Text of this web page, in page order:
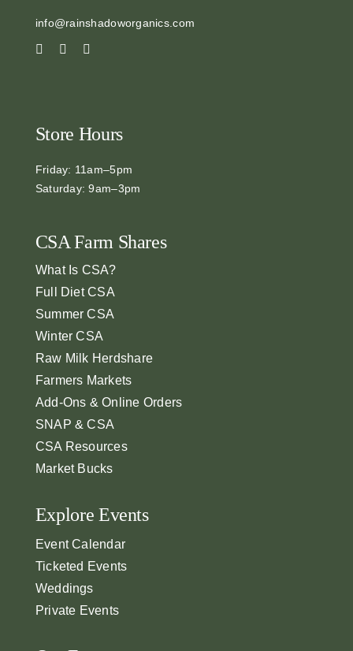
info@rainshadoworganics.com
Store Hours
Friday: 11am–5pm
Saturday: 9am–3pm
CSA Farm Shares
What Is CSA?
Full Diet CSA
Summer CSA
Winter CSA
Raw Milk Herdshare
Farmers Markets
Add-Ons & Online Orders
SNAP & CSA
CSA Resources
Market Bucks
Explore Events
Event Calendar
Ticketed Events
Weddings
Private Events